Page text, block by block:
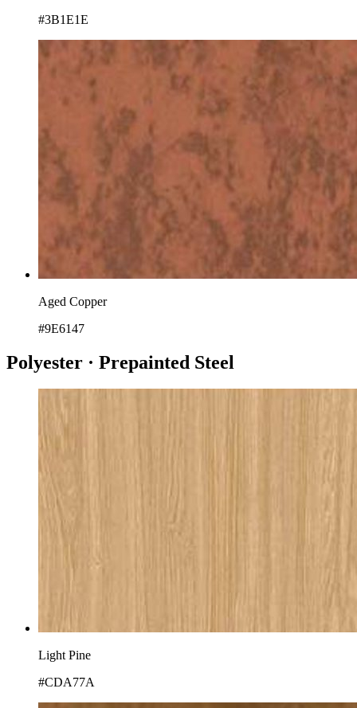
#3B1E1E
Aged Copper
#9E6147
Polyester · Prepainted Steel
Light Pine
#CDA77A